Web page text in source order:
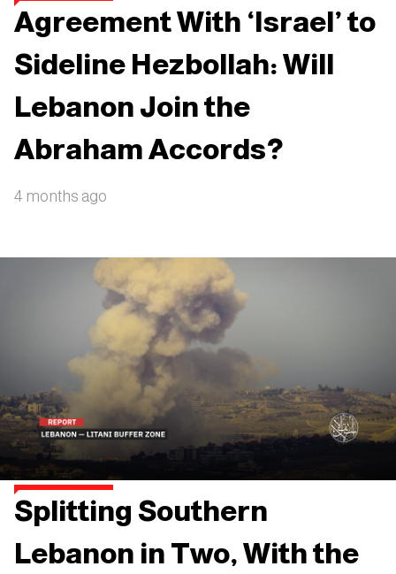
Agreement With ‘Israel’ to
Sideline Hezbollah: Will
Lebanon Join the
Abraham Accords?
4 months ago
Splitting Southern
Lebanon in Two, With the